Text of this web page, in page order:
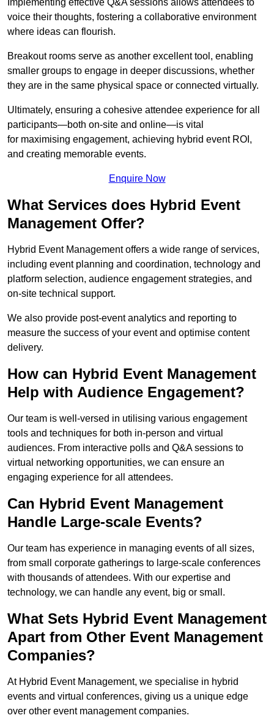
Implementing effective Q&A sessions allows attendees to
voice their thoughts, fostering a collaborative environment
where ideas can flourish.
Breakout rooms serve as another excellent tool, enabling
smaller groups to engage in deeper discussions, whether
they are in the same physical space or connected virtually.
Ultimately, ensuring a cohesive attendee experience for all
participants—both on-site and online—is vital
for maximising engagement, achieving hybrid event ROI,
and creating memorable events.
Enquire Now
What Services does Hybrid Event
Management Offer?
Hybrid Event Management offers a wide range of services,
including event planning and coordination, technology and
platform selection, audience engagement strategies, and
on-site technical support.
We also provide post-event analytics and reporting to
measure the success of your event and optimise content
delivery.
How can Hybrid Event Management
Help with Audience Engagement?
Our team is well-versed in utilising various engagement
tools and techniques for both in-person and virtual
audiences. From interactive polls and Q&A sessions to
virtual networking opportunities, we can ensure an
engaging experience for all attendees.
Can Hybrid Event Management
Handle Large-scale Events?
Our team has experience in managing events of all sizes,
from small corporate gatherings to large-scale conferences
with thousands of attendees. With our expertise and
technology, we can handle any event, big or small.
What Sets Hybrid Event Management
Apart from Other Event Management
Companies?
At Hybrid Event Management, we specialise in hybrid
events and virtual conferences, giving us a unique edge
over other event management companies.